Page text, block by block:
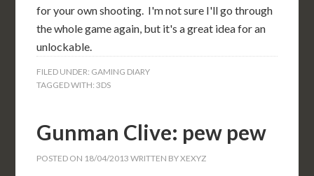
for your own shooting. I'm not sure I'll go through
the whole game again, but it's a great idea for an
unlockable.
FILED UNDER: GAMING DIARY
TAGGED WITH:3DS
Gunman Clive: pew pew
POSTED ON 18/04/2013 WRITTEN BYXEXYZ